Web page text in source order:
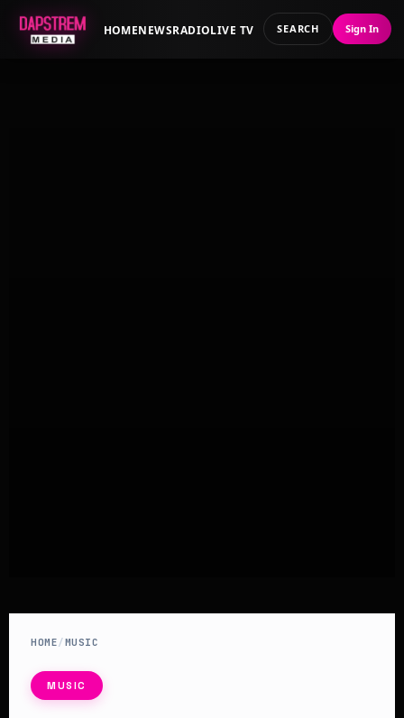
HOMENEWSRADIOLIVE TV SEARCH Sign In
HOME/MUSIC
MUSIC